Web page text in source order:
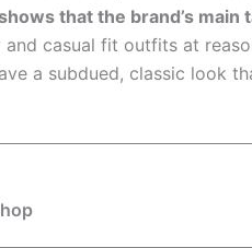
that the brand’s main
casual fit outfits at
a subdued, classic look